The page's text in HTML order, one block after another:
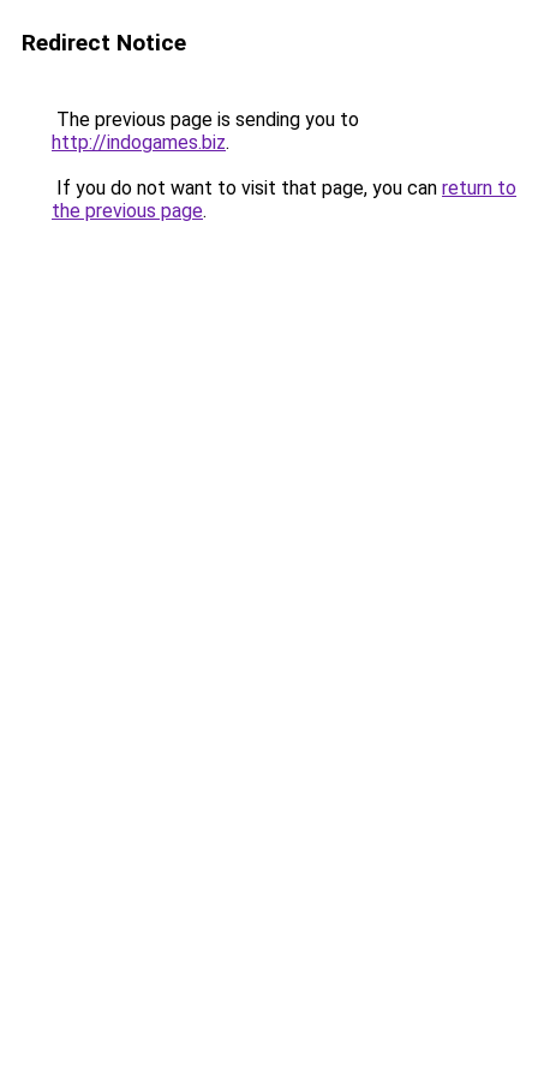
Redirect Notice
The previous page is sending you to
http://indogames.biz.
If you do not want to visit that page, you can return to
the previous page.